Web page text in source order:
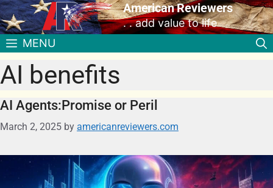
American Reviewers
. . add value to life
MENU
AI benefits
AI Agents:Promise or Peril
March 2, 2025 by americanreviewers.com